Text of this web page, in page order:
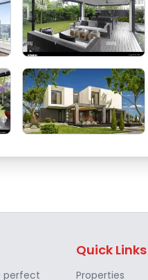
perfect
Quick Links
Properties